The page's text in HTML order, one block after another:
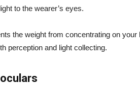
to the wearer’s eyes.
the weight from concentrating on
perception and light collecting.